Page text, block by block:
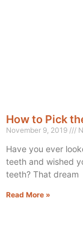
How to Pick
November 9, 2019
Have you ever
teeth and wished
teeth? That dream
Read More »